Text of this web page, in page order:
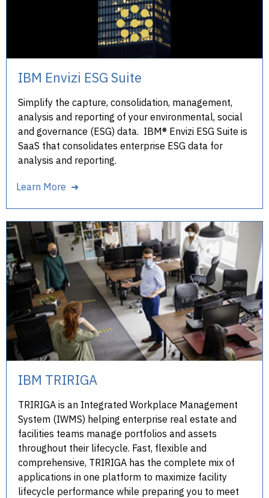
IBM Envizi ESG Suite
Simplify the capture, consolidation, management,
analysis and reporting of your environmental, social
and governance (ESG) data. IBM® Envizi ESG Suite is
SaaS that consolidates enterprise ESG data for
analysis and reporting.
Learn More ➜
IBM TRIRIGA
TRIRIGA is an Integrated Workplace Management
System (IWMS) helping enterprise real estate and
facilities teams manage portfolios and assets
throughout their lifecycle. Fast, flexible and
comprehensive, TRIRIGA has the complete mix of
applications in one platform to maximize facility
lifecycle performance while preparing you to meet